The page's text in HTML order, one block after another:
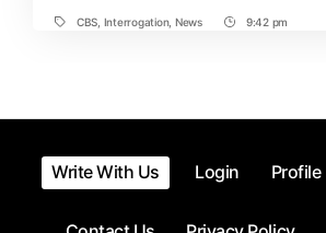
Tags
CBS Interrogation, News
Post9:42 pm
Write With Us Login Profile